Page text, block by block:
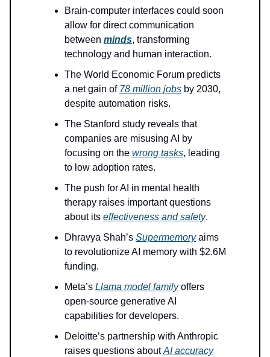
Brain-computer interfaces could soon
allow for direct communication
between minds, transforming
technology and human interaction.
The World Economic Forum predicts
a net gain of 78 million jobs by 2030,
despite automation risks.
The Stanford study reveals that
companies are misusing AI by
focusing on the wrong tasks, leading
to low adoption rates.
The push for AI in mental health
therapy raises important questions
about its effectiveness and safety.
Dhravya Shah’s Supermemoryaims
to revolutionize AI memory with $2.6M
funding.
Meta’s Llama model familyoffers
open-source generative AI
capabilities for developers.
Deloitte’s partnership with Anthropic
raises questions aboutAI accuracy